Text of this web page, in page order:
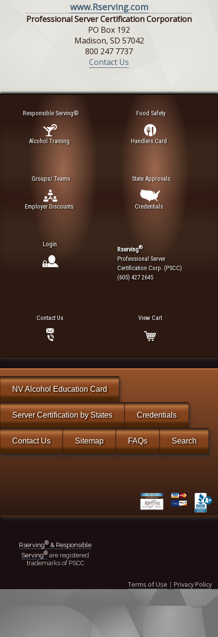
www.Rserving.com
Professional Server Certification Corporation
PO Box 192
Madison, SD 57042
800 247 7737
Contact Us
Responsible Serving®
Alcohol Training
Food Safety
Handlers Card
Groups/ Teams
Employer Discounts
State Approvals
Credentials
Login
Rserving®
Professional Server
Certification Corp. (PSCC)
(605) 427 2645
Contact Us View Cart
NV Alcohol Education Card
Server Certification by States Credentials
Contact Us Sitemap FAQs Search
Rserving® & Responsible
Serving® are registered
trademarks of PSCC
Terms of Use | Privacy Policy